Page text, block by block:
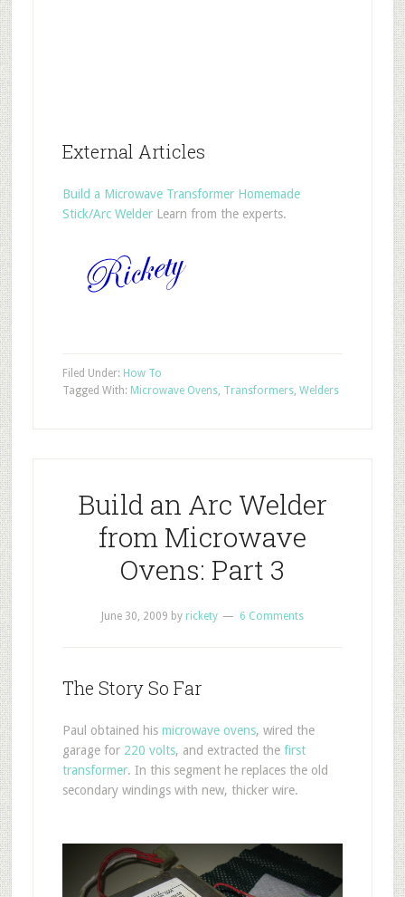
External Articles
Build a Microwave Transformer Homemade
Stick/Arc WelderLearn from the experts.
Filed Under: How To
Tagged With: Microwave Ovens, Transformers, Welders
Build an Arc Welder
from Microwave
Ovens: Part 3
June 30, 2009 by rickety 6 Comments
The Story So Far
Paul obtained his microwave ovens, wired the
garage for 220 volts, and extracted the first
transformer. In this segment he replaces the old
secondary windings with new, thicker wire.